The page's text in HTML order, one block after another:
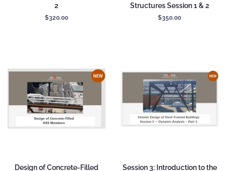
2
Regular
$320.00
Structures Session 1 & 2
Regular
$350.00
Design of Concrete-Filled
Session 3: Introduction to the